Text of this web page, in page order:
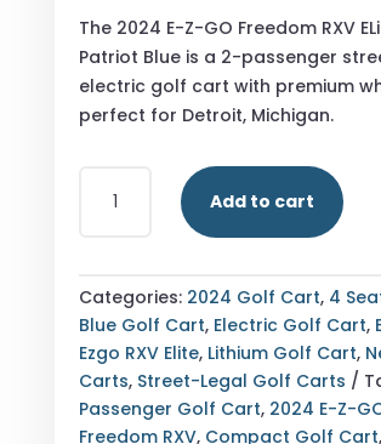
was:
$10,700.00.
is:
The 2024 E-Z-GO Freedom RXV
Patriot Blue is a 2-passenger
electric golf cart with premium
perfect for Detroit, Michigan.
FREEDOM
RXV
ELITE
LITHIUM
PATRIOT
BLUE
Add to cart
Categories: 2024 Golf Cart, 4
Blue Golf Cart, Electric Golf Cart,
Ezgo RXV Elite, Lithium Golf Cart,
Carts, Street-Legal Golf Carts
Passenger Golf Cart, 2024 E-Z-
Freedom RXV, Compact Golf Cart,